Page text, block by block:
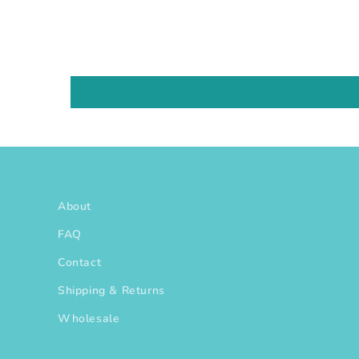
About
FAQ
Contact
Shipping & Returns
Wholesale